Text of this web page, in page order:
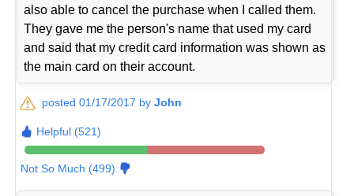
also able to cancel the purchase when I called them.
They gave me the person's name that used my card
and said that my credit card information was shown as
the main card on their account.
posted 01/17/2017 byJohn
Helpful (521)
Not So Much (499)